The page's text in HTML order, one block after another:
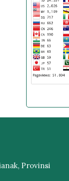
Provinsi